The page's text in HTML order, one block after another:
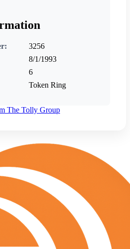
3256
8/1/1993
6
Token Ring
The Tolly Group